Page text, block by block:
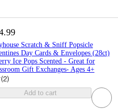
Scratch & Sniff Popsicle
Day Cards & Envelopes (28ct)
Ice Pops Scented - Great for
Gift Exchanges- Ages 4+
(2)
Add to cart